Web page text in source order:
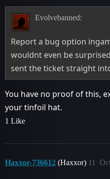
Evolvebanned:
Report a bug option
wouldnt even be
sent the ticket straight
You have no proof of this,
your tinfoil hat.
1 Like
Haxxor-736612 (Haxxor) 11